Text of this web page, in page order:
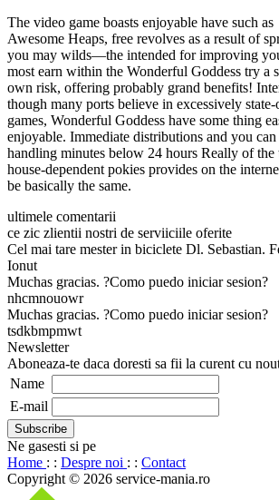
The video game boasts enjoyable have such as
Awesome Heaps, free revolves as a result of
you may wilds—the intended for improving
most earn within the Wonderful Goddess try a
own risk, offering probably grand benefits!
though many ports believe in excessively
games, Wonderful Goddess have some thing
enjoyable. Immediate distributions and you can
handling minutes below 24 hours Really of the
house-dependent pokies provides on the
be basically the same.
ultimele comentarii
ce zic zlientii nostri de serviiciile oferite
Cel mai tare mester in biciclete Dl. Sebastian.
Ionut
Muchas gracias. ?Como puedo iniciar sesion?
nhcmnouowr
Muchas gracias. ?Como puedo iniciar sesion?
tsdkbmpmwt
Newsletter
Aboneaza-te daca doresti sa fii la curent cu
Name
E-mail
Ne gasesti si pe
Home : : Despre noi : : Contact
Copyright © 2026 service-mania.ro